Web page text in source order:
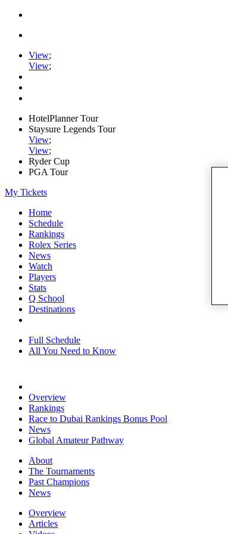
View;
View;
HotelPlanner Tour
Staysure Legends Tour
View;
View;
Ryder Cup
PGA Tour
My Tickets
Home
Schedule
Rankings
Rolex Series
News
Watch
Players
Stats
Q School
Destinations
Full Schedule
All You Need to Know
Overview
Rankings
Race to Dubai Rankings Bonus Pool
News
Global Amateur Pathway
About
The Tournaments
Past Champions
News
Overview
Articles